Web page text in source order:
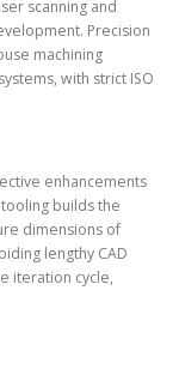
scanning and
Precision
machining
with strict ISO
enhancements
builds the
dimensions of
lengthy CAD
iteration cycle,